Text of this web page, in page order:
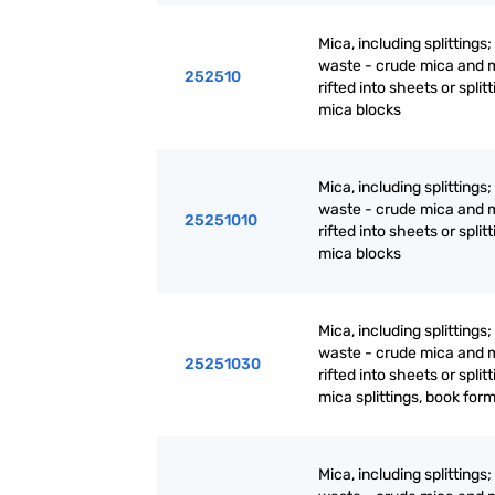
252510
Mica, including
waste - crude mica and
rifted into sheets or
mica blocks
25251010
Mica, including
waste - crude mica and
rifted into sheets or
mica blocks
25251030
Mica, including
waste - crude mica and
rifted into sheets or
mica splittings, book form
Mica, including